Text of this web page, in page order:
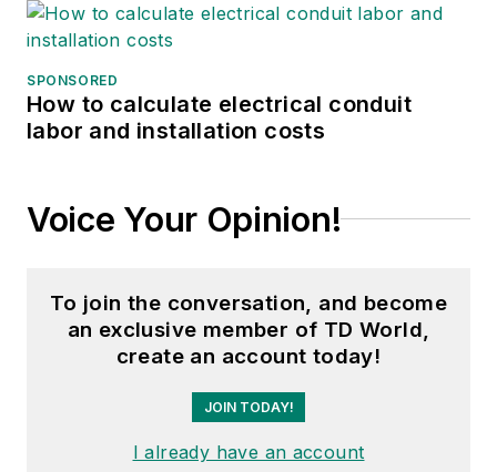
SPONSORED
How to calculate electrical conduit
labor and installation costs
Voice Your Opinion!
To join the conversation, and become
an exclusive member of TD World,
create an account today!
JOIN TODAY!
I already have an account